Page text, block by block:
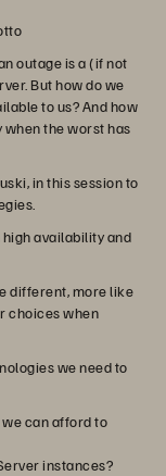
outage is a (if not
But how do we
to us? And how
the worst has
in this session to
availability and
different, more like
choices when
we need to
can afford to
instances?